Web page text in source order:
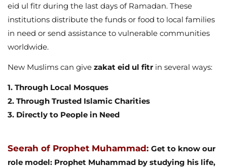
eid ul fitr during the last days of Ramadan. These
institutions distribute the funds or food to local families
in need or send assistance to vulnerable communities
worldwide.
New Muslims can give zakat eid ul fitr in several ways:
1. Through Local Mosques
2. Through Trusted Islamic Charities
3. Directly to People in Need
Seerah of Prophet Muhammad: Get to know our
role model: Prophet Muhammad by studying his life,